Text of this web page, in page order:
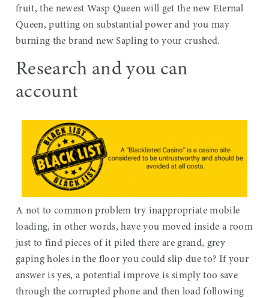
fruit, the newest Wasp Queen will get the new Eternal
Queen, putting on substantial power and you may
burning the brand new Sapling to your crushed.
Research and you can
account
A not to common problem try inappropriate mobile
loading, in other words, have you moved inside a room
just to find pieces of it piled there are grand, grey
gaping holes in the floor you could slip due to? If your
answer is yes, a potential improve is simply too save
through the corrupted phone and then load following